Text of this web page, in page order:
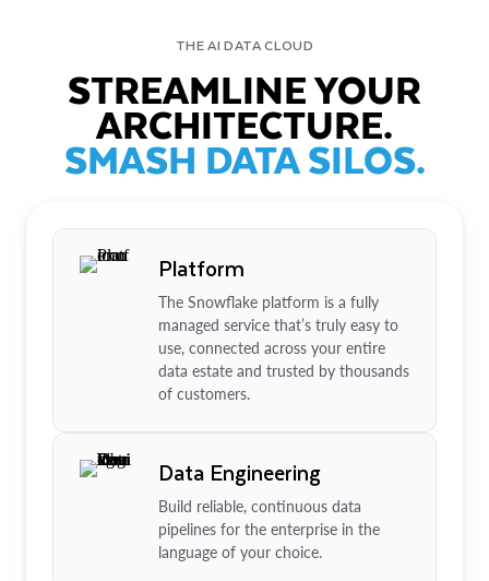
THE AI DATA CLOUD
STREAMLINE YOUR
ARCHITECTURE.
SMASH DATA SILOS.
Platform
The Snowflake platform is a fully
managed service that’s truly easy to
use, connected across your entire
data estate and trusted by thousands
of customers.
Data Engineering
Build reliable, continuous data
pipelines for the enterprise in the
language of your choice.